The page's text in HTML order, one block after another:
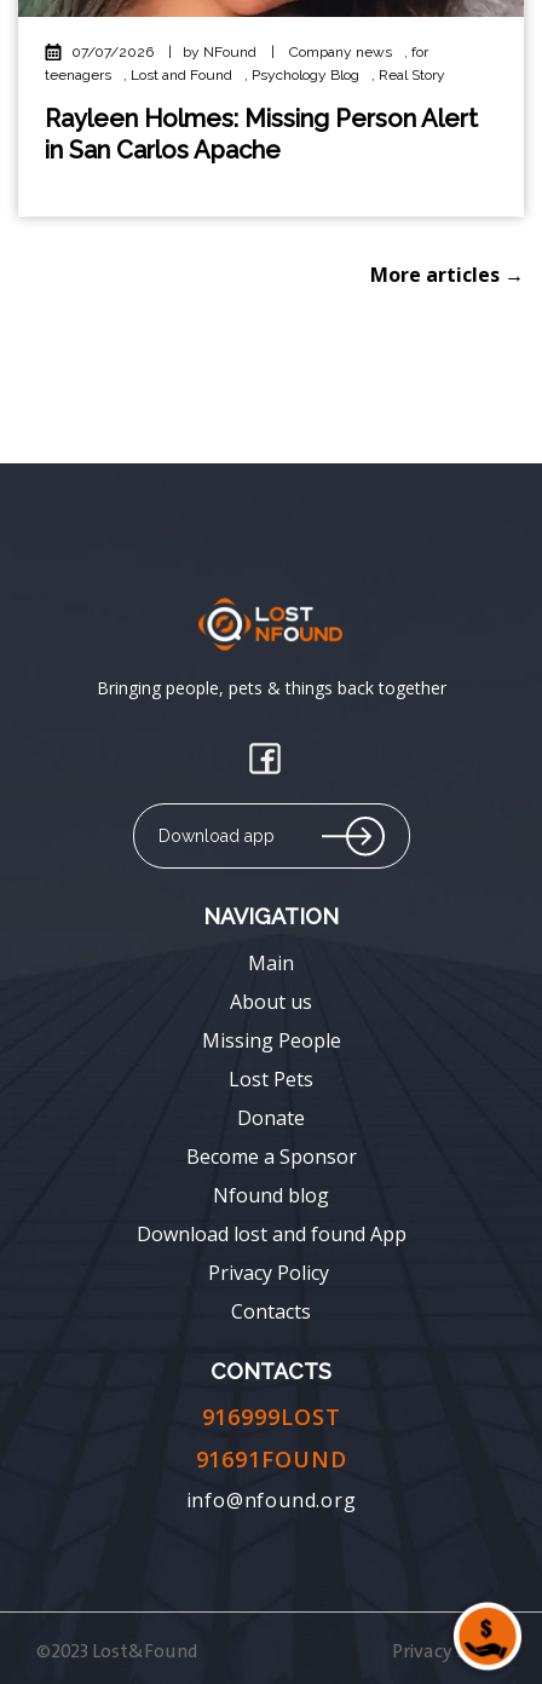
07/07/2026 by NFound Company news , for
teenagers
, Lost and Found , Psychology Blog , Real Story
Rayleen Holmes: Missing Person Alert
in San Carlos Apache
More articles →
Bringing people, pets & things back together
Download app
NAVIGATION
Main
About us
Missing People
Lost Pets
Donate
Become a Sponsor
Nfound blog
Download lost and found App
Privacy Policy
Contacts
CONTACTS
916999LOST
91691FOUND
info@nfound.org
©2023 Lost&Found Privacy Policy